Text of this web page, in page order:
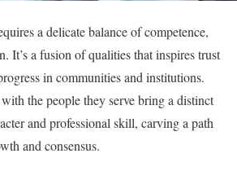
a delicate balance of competence,
It’s a fusion of qualities that inspires trust
in communities and institutions.
the people they serve bring a distinct
and professional skill, carving a path
and consensus.